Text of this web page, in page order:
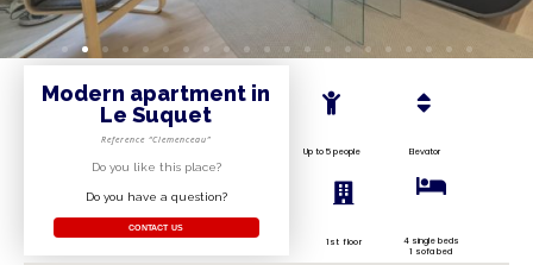
Modern apartment in
Le Suquet
Reference “Clemenceau”
Do you like this place?
Do you have a question?
CONTACT US
Up to 5 people
4 single beds
1 sofa bed
1st floor
Elevator